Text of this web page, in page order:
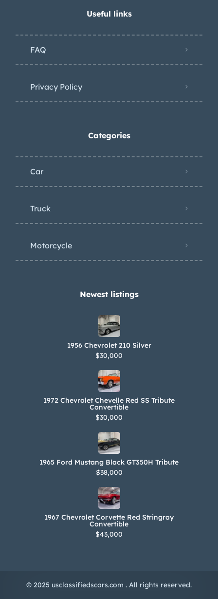
Useful links
FAQ
Privacy Policy
Categories
Car
Truck
Motorcycle
Newest listings​
1956 Chevrolet 210 Silver
$30,000
1972 Chevrolet Chevelle Red SS Tribute
Convertible
$30,000
1965 Ford Mustang Black GT350H Tribute
$38,000
1967 Chevrolet Corvette Red Stringray
Convertible
$43,000
© 2025 usclassifiedscars.com . All rights reserved.